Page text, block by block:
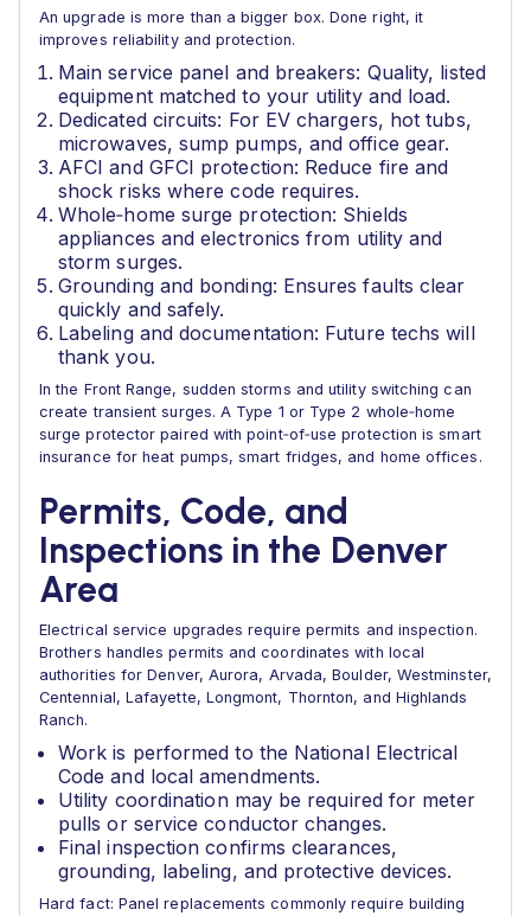
An upgrade is more than a bigger box. Done right, it
improves reliability and protection.
Main service panel and breakers: Quality, listed
equipment matched to your utility and load.
Dedicated circuits: For EV chargers, hot tubs,
microwaves, sump pumps, and office gear.
AFCI and GFCI protection: Reduce fire and
shock risks where code requires.
Whole‑home surge protection: Shields
appliances and electronics from utility and
storm surges.
Grounding and bonding: Ensures faults clear
quickly and safely.
Labeling and documentation: Future techs will
thank you.
In the Front Range, sudden storms and utility switching can
create transient surges. A Type 1 or Type 2 whole‑home
surge protector paired with point‑of‑use protection is smart
insurance for heat pumps, smart fridges, and home offices.
Permits, Code, and
Inspections in the Denver
Area
Electrical service upgrades require permits and inspection.
Brothers handles permits and coordinates with local
authorities for Denver, Aurora, Arvada, Boulder, Westminster,
Centennial, Lafayette, Longmont, Thornton, and Highlands
Ranch.
Work is performed to the National Electrical
Code and local amendments.
Utility coordination may be required for meter
pulls or service conductor changes.
Final inspection confirms clearances,
grounding, labeling, and protective devices.
Hard fact: Panel replacements commonly require building